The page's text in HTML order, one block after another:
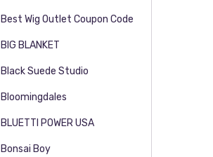
Best Wig Outlet Coupon Code
BIG BLANKET
Black Suede Studio
Bloomingdales
BLUETTI POWER USA
Bonsai Boy